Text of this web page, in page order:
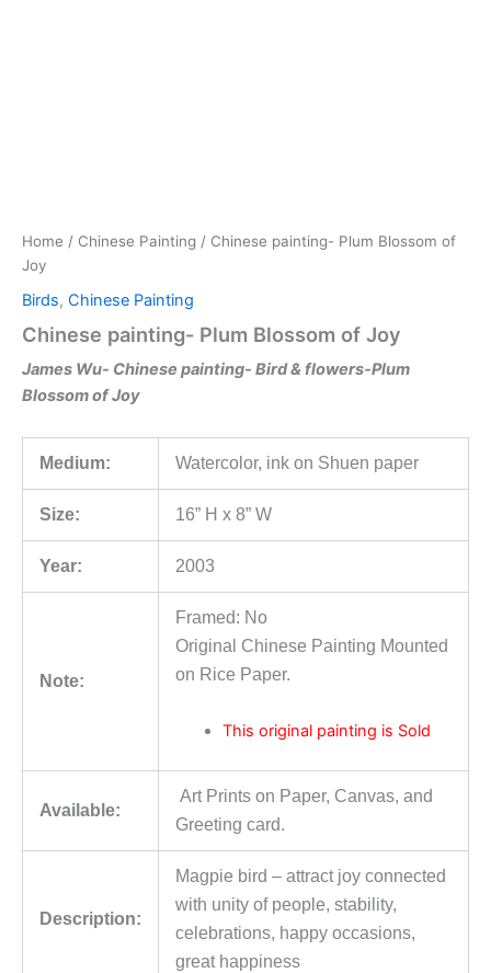
Home / Chinese Painting / Chinese painting- Plum Blossom of
Joy
Birds, Chinese Painting
Chinese painting- Plum Blossom of Joy
James Wu- Chinese painting- Bird & flowers-Plum
Blossom of Joy
Medium: Watercolor, ink on Shuen paper
Size: 16” H x 8” W
Year: 2003
Note:
Framed: No
Original Chinese Painting Mounted
on Rice Paper.
This original painting is Sold
Available:
Art Prints on Paper, Canvas, and
Greeting card.
Description:
Magpie bird – attract joy connected
with unity of people, stability,
celebrations, happy occasions,
great happiness